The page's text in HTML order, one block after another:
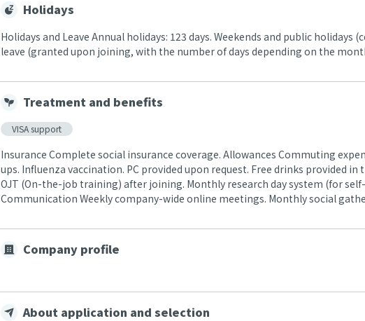
Holidays
Holidays and Leave Annual holidays: 123 days. Weekends and public holidays
leave (granted upon joining, with the number of days depending on the
Treatment and benefits
VISA support
Insurance Complete social insurance coverage. Allowances Commuting
ups. Influenza vaccination. PC provided upon request. Free drinks provided
OJT (On-the-job training) after joining. Monthly research day system (for
Communication Weekly company-wide online meetings. Monthly social
Company profile
About application and selection